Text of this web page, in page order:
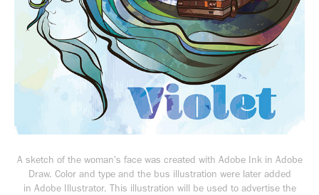
A sketch of the woman's face was created with Adobe Ink in Adobe
Draw. Color and type and the bus illustration were later added
in Adobe Illustrator. This illustration will be used to advertise the